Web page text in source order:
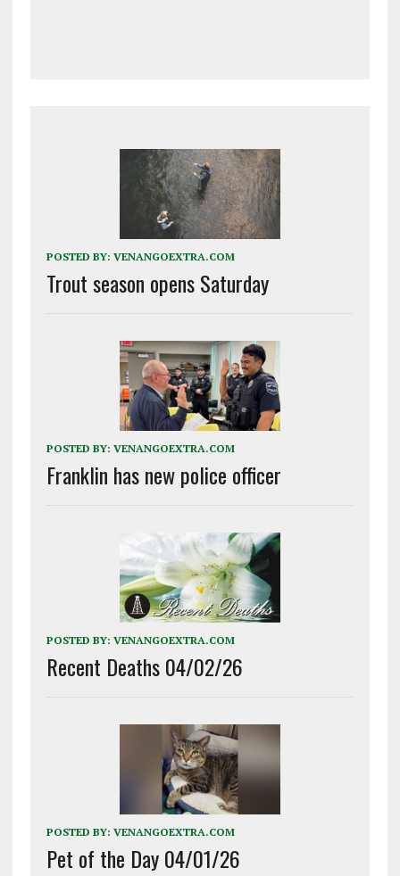
POSTED BY: VENANGOEXTRA.COM
Trout season opens Saturday
POSTED BY: VENANGOEXTRA.COM
Franklin has new police officer
POSTED BY: VENANGOEXTRA.COM
Recent Deaths 04/02/26
POSTED BY: VENANGOEXTRA.COM
Pet of the Day 04/01/26